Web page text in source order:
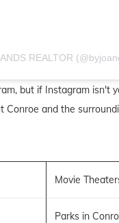
REALTOR
but if Instagram isn't
Conroe and the
Movie
Parks in